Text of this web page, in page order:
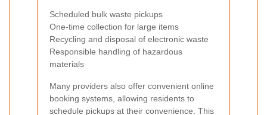
Scheduled bulk waste pickups
One-time collection for large items
Recycling and disposal of electronic waste
Responsible handling of hazardous
materials
Many providers also offer convenient online
booking systems, allowing residents to
schedule pickups at their convenience. This